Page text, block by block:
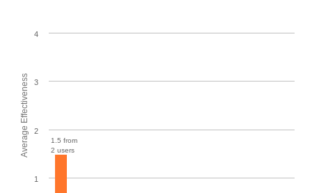
Average Effectiveness
1.5 from
2 users
1
2
3
4